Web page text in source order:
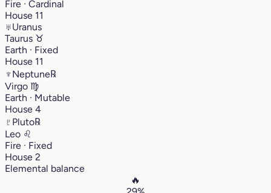
Fire · Cardinal
House 11
♅Uranus
Taurus ♉︎
Earth · Fixed
House 11
♆ Neptune℞
Virgo ♍︎
Earth · Mutable
House 4
♇ Pluto℞
Leo ♌︎
Fire · Fixed
House 2
Elemental balance
🔥